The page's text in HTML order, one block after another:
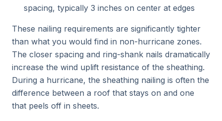
spacing, typically 3 inches on center at edges
These nailing requirements are significantly tighter
than what you would find in non-hurricane zones.
The closer spacing and ring-shank nails dramatically
increase the wind uplift resistance of the sheathing.
During a hurricane, the sheathing nailing is often the
difference between a roof that stays on and one
that peels off in sheets.